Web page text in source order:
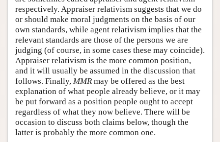
respectively. Appraiser relativism suggests that we do
or should make moral judgments on the basis of our
own standards, while agent relativism implies that the
relevant standards are those of the persons we are
judging (of course, in some cases these may coincide).
Appraiser relativism is the more common position,
and it will usually be assumed in the discussion that
follows. Finally, MMR may be offered as the best
explanation of what people already believe, or it may
be put forward as a position people ought to accept
regardless of what they now believe. There will be
occasion to discuss both claims below, though the
latter is probably the more common one.